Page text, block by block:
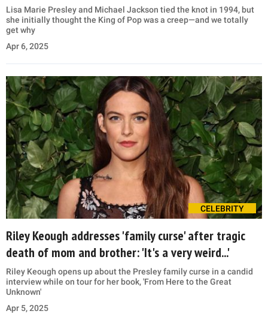
Lisa Marie Presley and Michael Jackson tied the knot in 1994, but
she initially thought the King of Pop was a creep—and we totally
get why
Apr 6, 2025
CELEBRITY
Riley Keough addresses 'family curse' after tragic
death of mom and brother: 'It's a very weird...'
Riley Keough opens up about the Presley family curse in a candid
interview while on tour for her book, 'From Here to the Great
Unknown'
Apr 5, 2025